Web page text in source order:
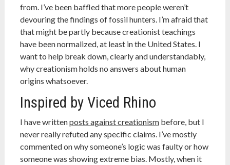
from. I’ve been baffled that more people weren’t
devouring the findings of fossil hunters. I’m afraid that
that might be partly because creationist teachings
have been normalized, at least in the United States. I
want to help break down, clearly and understandably,
why creationism holds no answers about human
origins whatsoever.
Inspired by Viced Rhino
I have writtenposts against creationismbefore, but I
never really refuted any specific claims. I’ve mostly
commented on why someone’s logic was faulty or how
someone was showing extreme bias. Mostly, when it